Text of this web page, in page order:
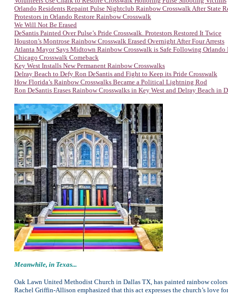
Orlando Residents Repaint Pulse Nightclub Rainbow Crosswalk After State
Protestors in Orlando Restore Rainbow Crosswalk
We Will Not Be Erased
DeSantis Painted Over Pulse’s Pride Crosswalk. Protestors Restored It Twice
Houston’s Montrose Rainbow Crosswalk Erased Overnight After Four Arrests
Atlanta Mayor Says Midtown Rainbow Crosswalk is Safe Following Orlando
Chicago Crosswalk Comeback
Key West Installs New Permanent Rainbow Crosswalks
Delray Beach to Defy Ron DeSantis and Fight to Keep its Pride Crosswalk
How Florida’s Rainbow Crosswalks Became a Political Lightning Rod
Ron DeSantis Erases Rainbow Crosswalks in Key West and Delray Beach in
Meanwhile, in Texas...
Oak Lawn United Methodist Church in Dallas TX, has painted rainbow
Rachel Griffin-Allison emphasized that this act expresses the church’s love